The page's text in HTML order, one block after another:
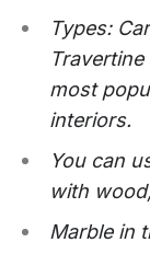
Types:
most
interiors.
You can
with
Marble in